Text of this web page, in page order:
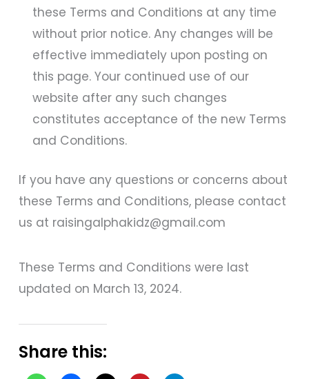
these Terms and Conditions at any time
without prior notice. Any changes will be
effective immediately upon posting on
this page. Your continued use of our
website after any such changes
constitutes acceptance of the new Terms
and Conditions.
If you have any questions or concerns about
these Terms and Conditions, please contact
us at raisingalphakidz@gmail.com
These Terms and Conditions were last
updated on March 13, 2024.
Share this: